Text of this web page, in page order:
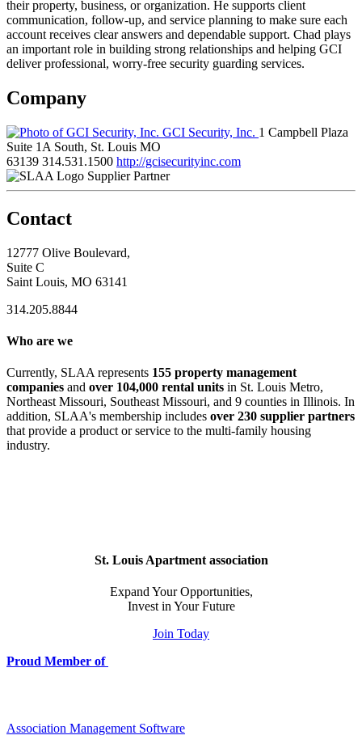
their property, business, or organization. He supports client
communication, follow-up, and service planning to make sure each
account receives clear answers and dependable support. Chad plays
an important role in building strong relationships and helping GCI
deliver professional, worry-free security guarding services.
Company
GCI Security, Inc. 1 Campbell Plaza
Suite 1A South, St. Louis MO
63139 314.531.1500 http://gcisecurityinc.com
Supplier Partner
Contact
12777 Olive Boulevard,
Suite C
Saint Louis, MO 63141
314.205.8844
Who are we
Currently, SLAA represents 155 property management
companies and over 104,000 rental units in St. Louis Metro,
Northeast Missouri, Southeast Missouri, and 9 counties in Illinois. In
addition, SLAA's membership includes over 230 supplier partners
that provide a product or service to the multi-family housing
industry.
St. Louis Apartment association
Expand Your Opportunities,
Invest in Your Future
Join Today
Proud Member of
Association Management Software